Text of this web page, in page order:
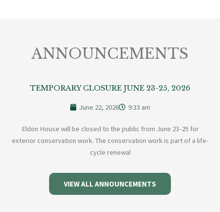
ANNOUNCEMENTS
TEMPORARY CLOSURE JUNE 23-25, 2026
June 22, 2026 9:33 am
Eldon House will be closed to the public from June 23-25 for
exterior conservation work. The conservation work is part of a life-
cycle renewal
VIEW ALL ANNOUNCEMENTS